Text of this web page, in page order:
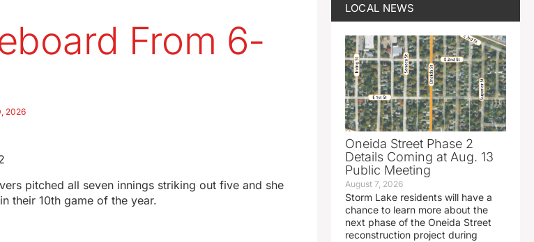
From 6-
2026
pitched all seven innings striking out five and she
their 10th game of the year.
LOCAL NEWS
Oneida Street Phase 2
Details Coming at Aug. 13
Public Meeting
August 7, 2026
Storm Lake residents will have a
chance to learn more about the
next phase of the Oneida Street
reconstruction project during